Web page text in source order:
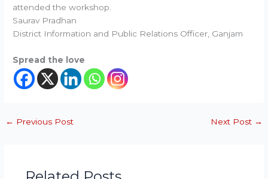
attended the workshop.
Saurav Pradhan
District Information and Public Relations Officer, Ganjam
Spread the love
← Previous Post Next Post →